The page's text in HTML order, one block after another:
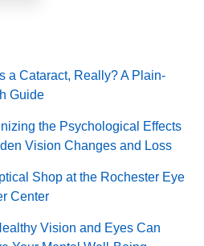
a Cataract, Really? A Plain-
Guide
the Psychological Effects
Vision Changes and Loss
Shop at the Rochester Eye
Center
Vision and Eyes Can